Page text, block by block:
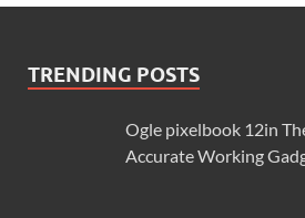
TRENDING POSTS
Ogle pixelbook 12in
Accurate Working